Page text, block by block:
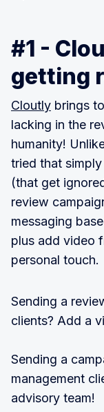
#1 -
getting
Cloutly brings
lacking in the
humanity!
tried that
(that get
review
messaging
plus add video
personal touch.
Sending a
clients? Add a
Sending a
management
advisory team!